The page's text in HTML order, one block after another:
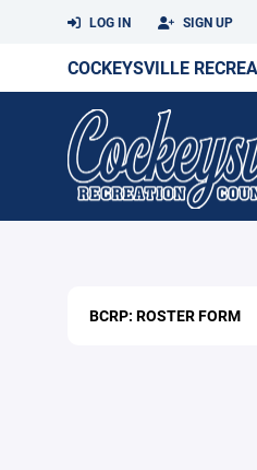
LOG IN SIGN UP
COCKEYSVILLE
BCRP: ROSTER FORM